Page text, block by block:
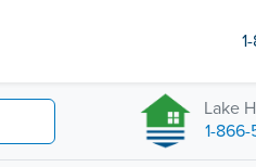
Lake
1-